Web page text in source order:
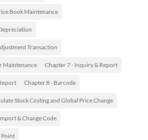
Book Maintenance
Transaction
Maintenance Chapter 7 - Inquiry & Report
Chapter 8 - Barcode
Stock Costing and Global Price Change
& Change Code
Point